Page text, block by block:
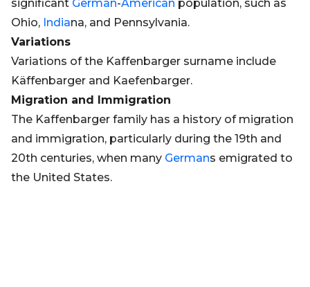
significant German-American population, such as
Ohio, Indiana, and Pennsylvania.
Variations
Variations of the Kaffenbarger surname include
Käffenbarger and Kaefenbarger.
Migration and Immigration
The Kaffenbarger family has a history of migration
and immigration, particularly during the 19th and
20th centuries, when many Germans emigrated to
the United States.